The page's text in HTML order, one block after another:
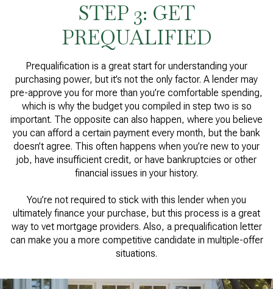
STEP 3: GET
PREQUALIFIED
Prequalification is a great start for understanding your
purchasing power, but it’s not the only factor. A lender may
pre-approve you for more than you’re comfortable spending,
which is why the budget you compiled in step two is so
important. The opposite can also happen, where you believe
you can afford a certain payment every month, but the bank
doesn’t agree. This often happens when you’re new to your
job, have insufficient credit, or have bankruptcies or other
financial issues in your history.
You’re not required to stick with this lender when you
ultimately finance your purchase, but this process is a great
way to vet mortgage providers. Also, a prequalification letter
can make you a more competitive candidate in multiple-offer
situations.